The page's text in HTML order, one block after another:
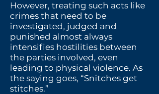
However, treating such acts like
crimes that need to be
investigated, judged and
punished almost always
intensifies hostilities between
the parties involved, even
leading to physical violence. As
the saying goes, “Snitches get
stitches.”